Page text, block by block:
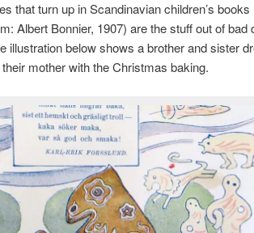
that turn up in Scandinavian children’s
Albert Bonnier, 1907) are the stuff out of bad
illustration below shows a brother and sister
mother with the Christmas baking.